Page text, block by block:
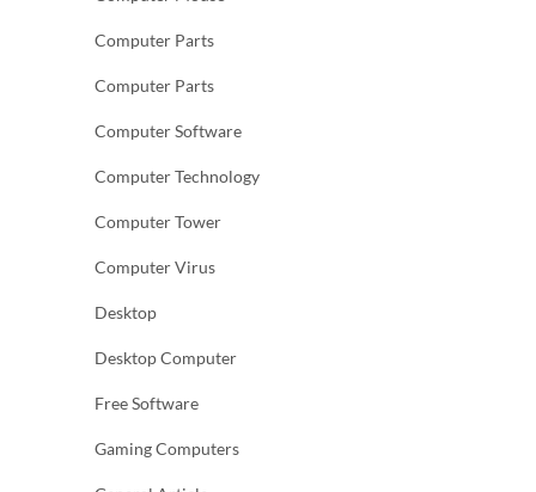
Computer Parts
Computer Parts
Computer Software
Computer Technology
Computer Tower
Computer Virus
Desktop
Desktop Computer
Free Software
Gaming Computers